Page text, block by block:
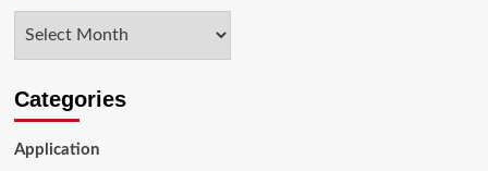
you
need
Categories
Application